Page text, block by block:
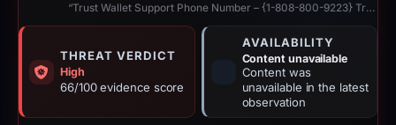
“Trust Wallet Support Phone Number – {1-808-800-9223} Trust Wallet …”
THREAT VERDICT
High
66/100 evidence score
AVAILABILITY
Content unavailable
Content was
unavailable in the latest
observation